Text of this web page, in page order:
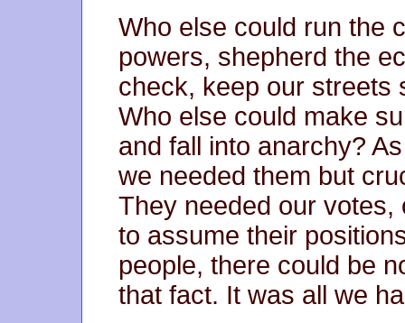
Who else could run the
powers, shepherd the
check, keep our streets
Who else could make
and fall into anarchy?
we needed them but
They needed our votes,
to assume their
people, there could be
that fact. It was all we